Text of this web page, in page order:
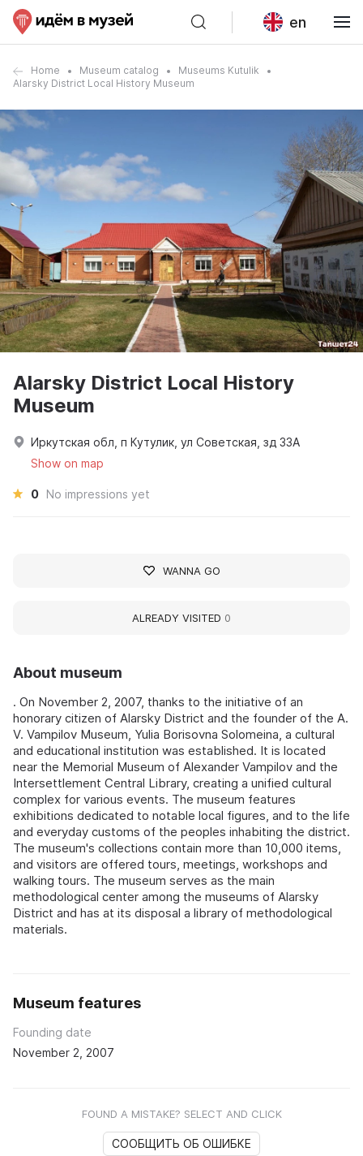
en
Home Museum catalog
Museums Kutulik
Alarsky District Local History Museum
About museum
. On November 2, 2007, thanks to the initiative of an
honorary citizen of Alarsky District and the founder of the A.
V. Vampilov Museum, Yulia Borisovna Solomeina, a cultural
and educational institution was established. It is located
near the Memorial Museum of Alexander Vampilov and the
Intersettlement Central Library, creating a unified cultural
complex for various events. The museum features
exhibitions dedicated to notable local figures, and to the life
and everyday customs of the peoples inhabiting the district.
The museum's collections contain more than 10,000 items,
and visitors are offered tours, meetings, workshops and
walking tours. The museum serves as the main
methodological center among the museums of Alarsky
District and has at its disposal a library of methodological
materials.
Museum features
Founding date
November 2, 2007
FOUND A MISTAKE? SELECT AND CLICK
СООБЩИТЬ ОБ ОШИБКЕ
Alarsky District Local History
Museum
Иркутская обл, п Кутулик, ул Советская, зд 33А
Show on map
0 No impressions yet
WANNA GO
ALREADY VISITED 0